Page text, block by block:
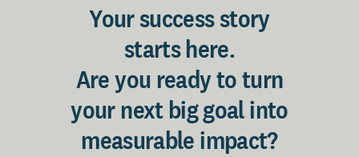
Your success story
starts here.
Are you ready to turn
your next big goal into
measurable impact?